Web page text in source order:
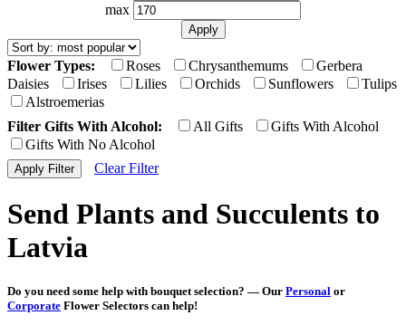
max
Flower Types: Roses Chrysanthemums
Gerbera
Daisies
Irises Lilies Orchids Sunflowers
Tulips
Alstroemerias
Filter Gifts With Alcohol:
All Gifts
Gifts With Alcohol
Gifts With No Alcohol
Clear Filter
Send Plants and Succulents to
Latvia
Do you need some help with bouquet selection? — Our Personal or
Corporate Flower Selectors can help!